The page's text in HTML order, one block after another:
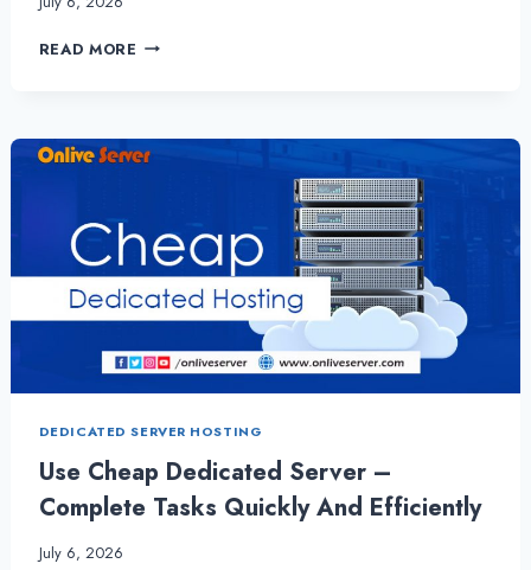
READ MORE SECRETS
VPS
HOSTING
TASKS
QUICKLY
DEDICATED SERVER HOSTING
Use Cheap Dedicated Server –
Complete Tasks Quickly And Efficiently
July 6, 2026